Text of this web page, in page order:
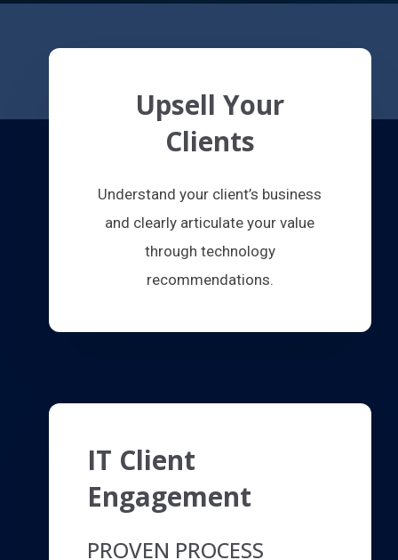
Upsell Your
Clients
Understand your client’s business
and clearly articulate your value
through technology
recommendations.
IT Client
Engagement
PROVEN PROCESS